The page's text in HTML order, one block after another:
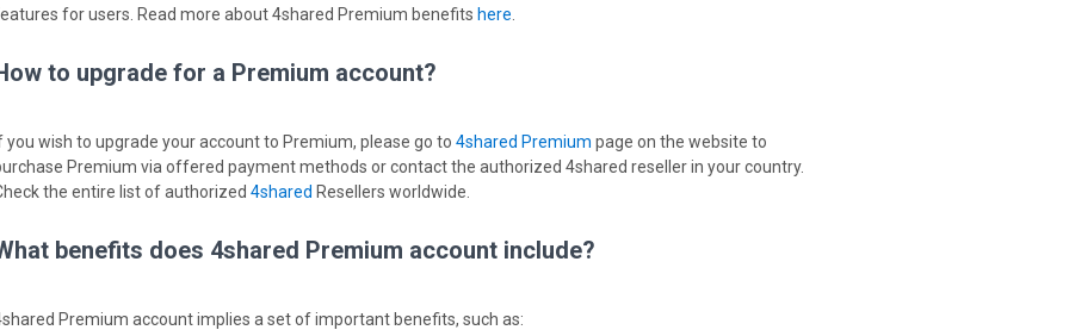
for users. Read more about 4shared Premium benefits here
to upgrade for a Premium account?
you wish to upgrade your account to Premium, please go to 4shared Premium page on the website to
Premium via offered payment methods or contact the authorized 4shared reseller in your country.
the entire list of authorized 4shared Resellers worldwide.
benefits does 4shared Premium account include?
Premium account implies a set of important benefits, such as: